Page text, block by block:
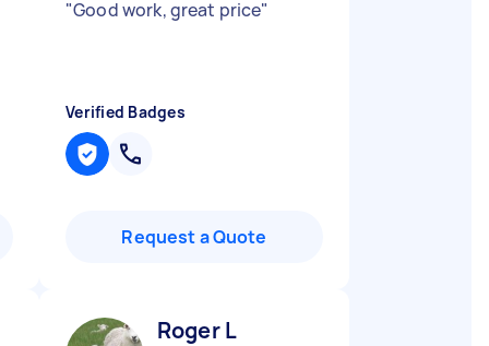
"Good work, great price"
Verified Badges
Request a Quote
Roger L